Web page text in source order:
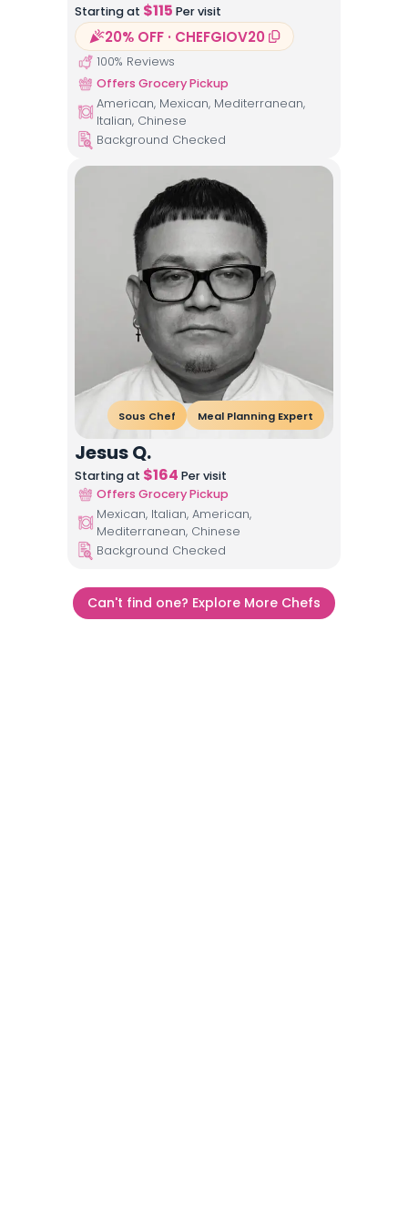
Starting at $115 Per visit
20% OFF · CHEFGIOV20
100% Reviews
Offers Grocery Pickup
American, Mexican, Mediterranean,
Italian, Chinese
Background Checked
Sous Chef Meal Planning Expert
Jesus Q.
Starting at $164 Per visit
Offers Grocery Pickup
Mexican, Italian, American,
Mediterranean, Chinese
Background Checked
Can't find one? Explore More Chefs